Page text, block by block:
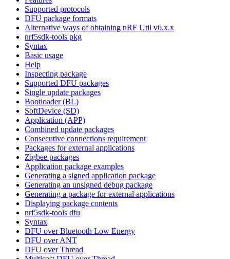
Supported protocols
DFU package formats
Alternative ways of obtaining nRF Util v6.x.x
nrf5sdk-tools pkg
Syntax
Basic usage
Help
Inspecting package
Supported DFU packages
Single update packages
Bootloader (BL)
SoftDevice (SD)
Application (APP)
Combined update packages
Consecutive connections requirement
Packages for external applications
Zigbee packages
Application package examples
Generating a signed application package
Generating an unsigned debug package
Generating a package for external applications
Displaying package contents
nrf5sdk-tools dfu
Syntax
DFU over Bluetooth Low Energy
DFU over ANT
DFU over Thread